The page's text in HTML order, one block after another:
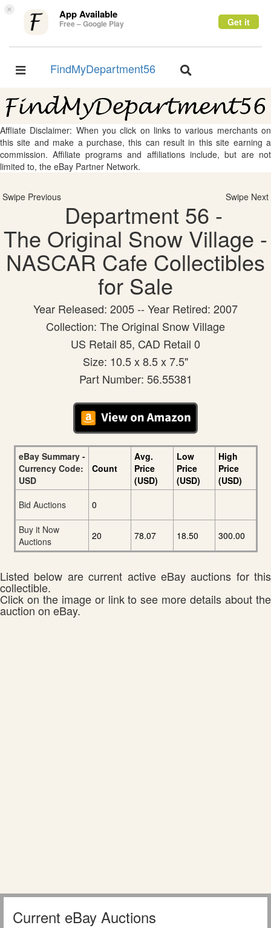
× App Available
Free – Google Play Get it
Toggle
FindMyDepartment56
Toggle
Affliate Disclaimer: When you click on links to various merchants on
this site and make a purchase, this can result in this site earning a
commission. Affiliate programs and affiliations include, but are not
limited to, the eBay Partner Network.
Swipe Previous Swipe Next
Department 56 -
The Original Snow Village -
NASCAR Cafe Collectibles
for Sale
Year Released: 2005 -- Year Retired: 2007
Collection: The Original Snow Village
US Retail 85, CAD Retail 0
Size: 10.5 x 8.5 x 7.5"
Part Number: 56.55381
eBay Summary -
Currency Code:
USD
Count
Avg.
Price
(USD)
Low
Price
(USD)
High
Price
(USD)
Bid Auctions
0
Buy it Now
Auctions
20 78.07 18.50 300.00
Listed below are current active eBay auctions for this
collectible.
Click on the image or link to see more details about the
auction on eBay.
Current eBay Auctions